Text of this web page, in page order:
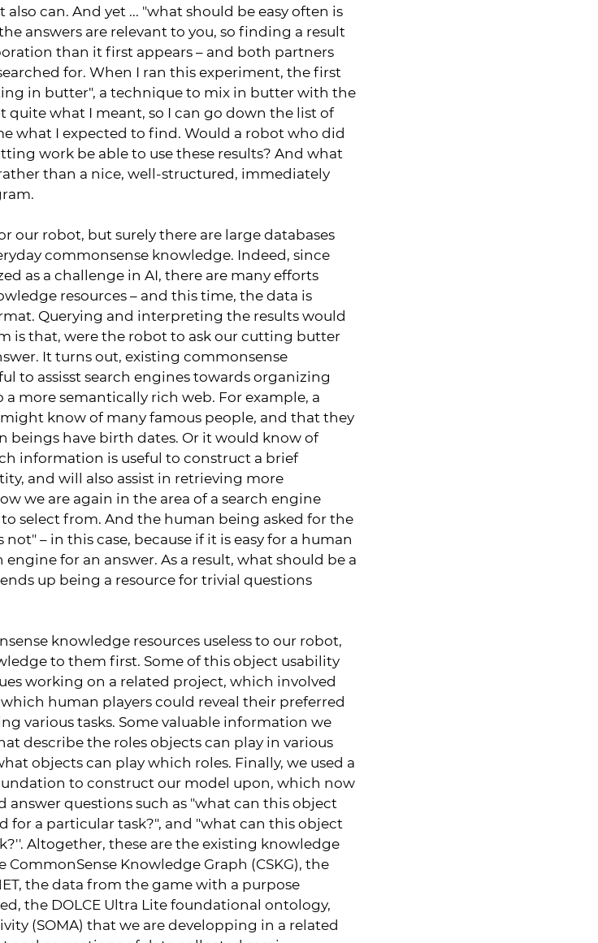
can. And yet ... "what should be easy often is
answers are relevant to you, so finding a result
than it first appears – and both partners
for. When I ran this experiment, the first
in butter", a technique to mix in butter with the
quite what I meant, so I can go down the list of
what I expected to find. Would a robot who did
work be able to use these results? And what
than a nice, well-structured, immediately
our robot, but surely there are large databases
commonsense knowledge. Indeed, since
as a challenge in AI, there are many efforts
resources – and this time, the data is
Querying and interpreting the results would
is that, were the robot to ask our cutting butter
It turns out, existing commonsense
to assisst search engines towards organizing
more semantically rich web. For example, a
know of many famous people, and that they
beings have birth dates. Or it would know of
information is useful to construct a brief
and will also assist in retrieving more
we are again in the area of a search engine
select from. And the human being asked for the
– in this case, because if it is easy for a human
for an answer. As a result, what should be a
up being a resource for trivial questions
knowledge resources useless to our robot,
to them first. Some of this object usability
working on a related project, which involved
human players could reveal their preferred
various tasks. Some valuable information we
describe the roles objects can play in various
objects can play which roles. Finally, we used a
to construct our model upon, which now
questions such as "what can this object
for a particular task?", and "what can this object
Altogether, these are the existing knowledge
CommonSense Knowledge Graph (CSKG), the
the data from the game with a purpose
the DOLCE Ultra Lite foundational ontology,
(SOMA) that we are developping in a related